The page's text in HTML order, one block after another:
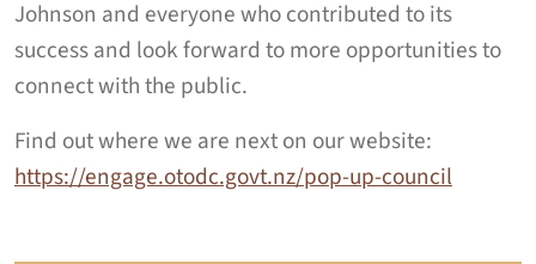
Johnson and everyone who contributed to its
success and look forward to more opportunities to
connect with the public.
Find out where we are next on our website:
https://engage.otodc.govt.nz/pop-up-council